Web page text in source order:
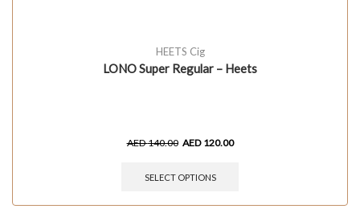
HEETS Cig
LONO Super Regular – Heets
AED140.00 AED 120.00
SELECT OPTIONS